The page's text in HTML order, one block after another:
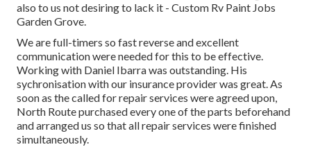
also to us not desiring to lack it - Custom Rv Paint Jobs
Garden Grove.
We are full-timers so fast reverse and excellent
communication were needed for this to be effective.
Working with Daniel Ibarra was outstanding. His
sychronisation with our insurance provider was great. As
soon as the called for repair services were agreed upon,
North Route purchased every one of the parts beforehand
and arranged us so that all repair services were finished
simultaneously.